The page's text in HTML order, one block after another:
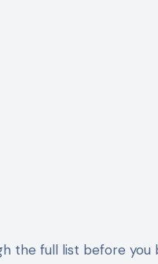
the full list before you